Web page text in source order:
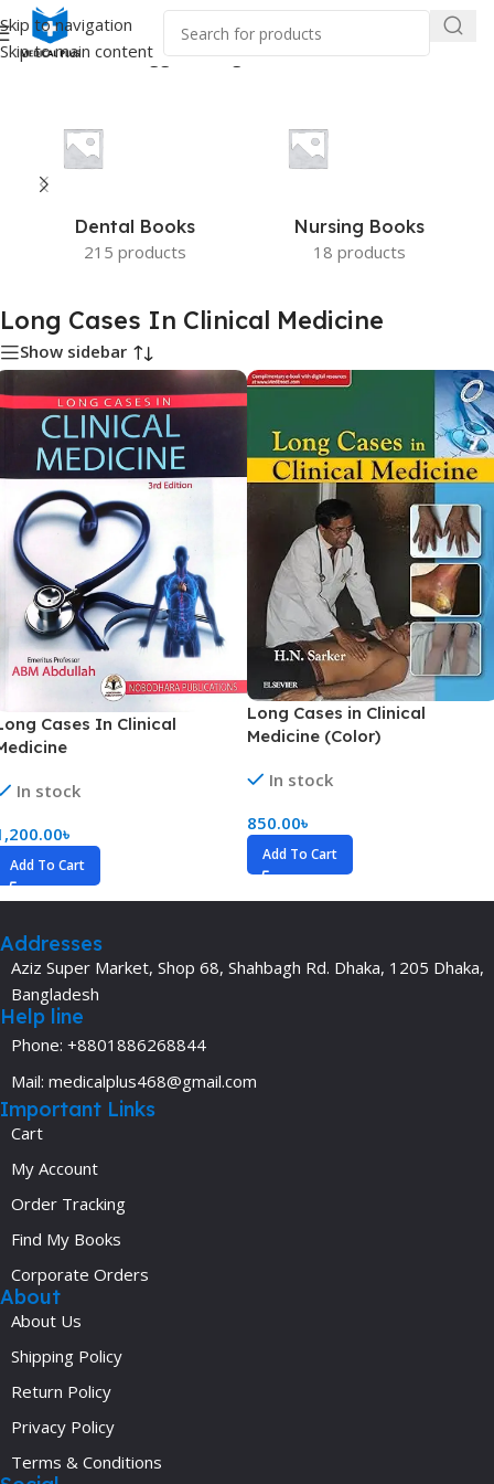
Skip to navigation
Skip to main content
Home/Products tagged “Long Cases In Clinical Medicine”
Dental Books
215 products
Nursing Books
18 products
Long Cases In Clinical Medicine
Show sidebar
Cases In Clinical
In stock
৳
Add To Cart
Long Cases in Clinical
Medicine (Color)
In stock
850.00৳
Add To Cart
Addresses
Aziz Super Market, Shop 68, Shahbagh Rd. Dhaka, 1205 Dhaka,
Bangladesh
Help line
Phone: +8801886268844
Mail: medicalplus468@gmail.com
Important Links
Cart
My Account
Order Tracking
Find My Books
Corporate Orders
About
About Us
Shipping Policy
Return Policy
Privacy Policy
Terms & Conditions